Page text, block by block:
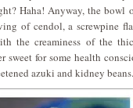
Haha! Anyway, the bowl
of cendol, a screwpine
the creaminess of the
sweet for some health
azuki and kidney beans.